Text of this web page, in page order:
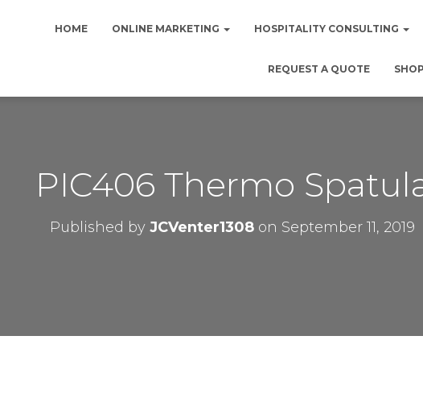
HOME ONLINE MARKETING HOSPITALITY CONSULTING
REQUEST A QUOTE SHOP
PIC406 Thermo
Published by JCVenter1308 on September 11, 2019